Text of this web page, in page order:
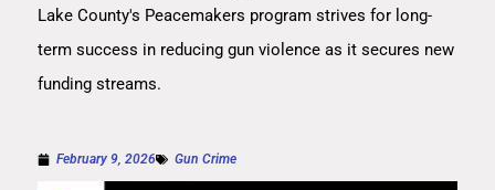
Lake County's Peacemakers program strives for long-
term success in reducing gun violence as it secures new
funding streams.
February 9, 2026 Gun Crime